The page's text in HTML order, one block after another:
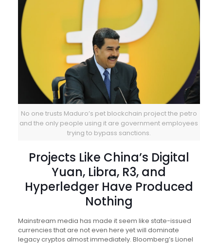
No one trusts Maduro’s pet blockchain project the petro
and the only people using it are government employees
trying to bypass sanctions.
Projects Like China’s Digital
Yuan, Libra, R3, and
Hyperledger Have Produced
Nothing
Mainstream media has made it seem like state-issued
currencies that are not even here yet will dominate
legacy cryptos almost immediately. Bloomberg’s Lionel